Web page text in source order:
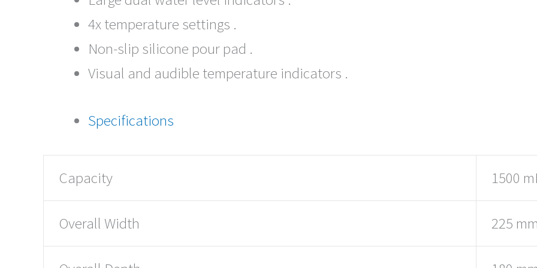
4x temperature settings .
Non-slip silicone pour pad .
Visual and audible temperature indicators .
Specifications
Capacity 1500
Overall Width 225